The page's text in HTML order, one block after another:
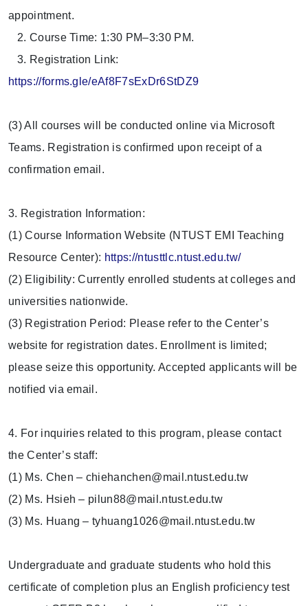
appointment.
2. Course Time: 1:30 PM–3:30 PM.
3. Registration Link:
https://forms.gle/eAf8F7sExDr6StDZ9
(3) All courses will be conducted online via Microsoft
Teams. Registration is confirmed upon receipt of a
confirmation email.
3. Registration Information:
(1) Course Information Website (NTUST EMI Teaching
Resource Center): https://ntusttlc.ntust.edu.tw/
(2) Eligibility: Currently enrolled students at colleges and
universities nationwide.
(3) Registration Period: Please refer to the Center’s
website for registration dates. Enrollment is limited;
please seize this opportunity. Accepted applicants will be
notified via email.
4. For inquiries related to this program, please contact
the Center’s staff:
(1) Ms. Chen – chiehanchen@mail.ntust.edu.tw
(2) Ms. Hsieh – pilun88@mail.ntust.edu.tw
(3) Ms. Huang – tyhuang1026@mail.ntust.edu.tw
Undergraduate and graduate students who hold this
certificate of completion plus an English proficiency test